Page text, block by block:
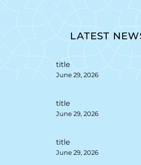
LATEST
title
June 29, 2026
title
June 29, 2026
title
June 29, 2026